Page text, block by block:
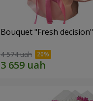
Bouquet "Fresh decision"
4 574 uah